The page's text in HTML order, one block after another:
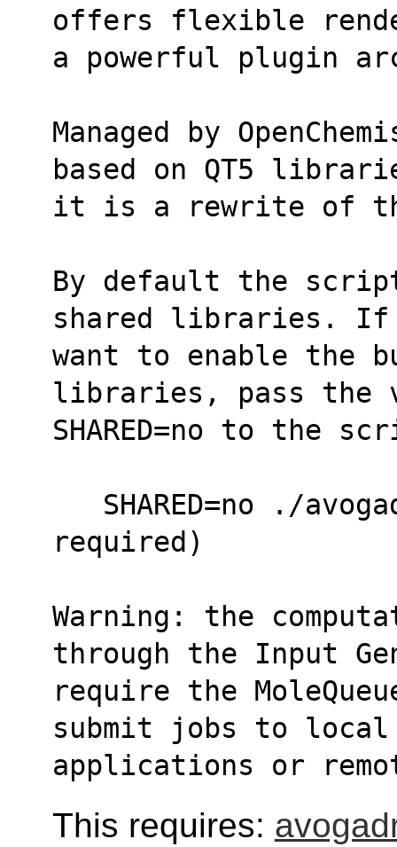
offers flexible
a powerful plugin
Managed by
based on QT5
it is a rewrite of
By default the
shared libraries. If
want to enable the
libraries, pass the
SHARED=no to the
required)
Warning: the
through the Input
require the
submit jobs to local
applications or
This requires: